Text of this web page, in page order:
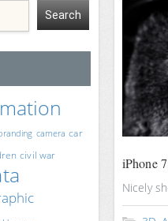
camera car
civil war iPhone 7
Nicely